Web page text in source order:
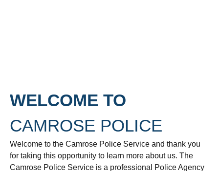
WELCOME TO
CAMROSE POLICE
Welcome to the Camrose Police Service and thank you
for taking this opportunity to learn more about us. The
Camrose Police Service is a professional Police Agency